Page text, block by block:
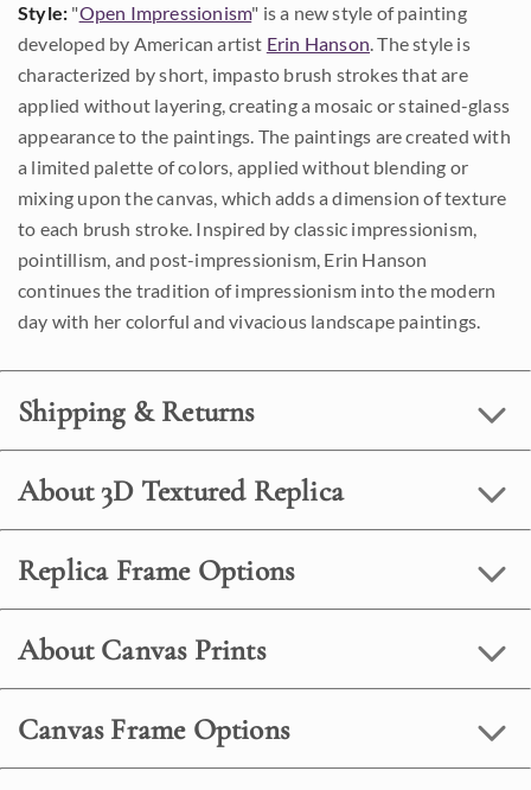
Style: "Open Impressionism" is a new style of painting
developed by American artist Erin Hanson. The style is
characterized by short, impasto brush strokes that are
applied without layering, creating a mosaic or stained-glass
appearance to the paintings. The paintings are created with
a limited palette of colors, applied without blending or
mixing upon the canvas, which adds a dimension of texture
to each brush stroke. Inspired by classic impressionism,
pointillism, and post-impressionism, Erin Hanson
continues the tradition of impressionism into the modern
day with her colorful and vivacious landscape paintings.
Shipping & Returns
About 3D Textured Replica
Replica Frame Options
About Canvas Prints
Canvas Frame Options